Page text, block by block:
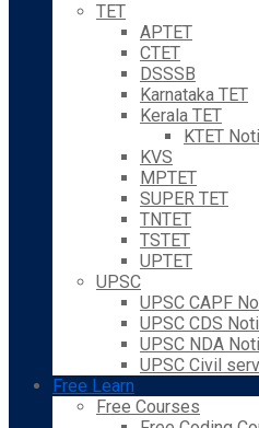
TET
APTET
CTET
DSSSB
Karnataka TET
Kerala TET
KTET
KVS
MPTET
SUPER TET
TNTET
TSTET
UPTET
UPSC
UPSC CAPF
UPSC CDS
UPSC NDA
UPSC Civil
Free Learn
Free Courses